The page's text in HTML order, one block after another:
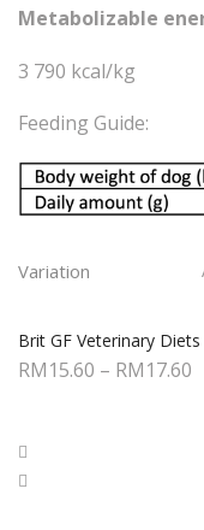
Metabolizable
3 790 kcal/kg
Feeding Guide:
Variation
Brit GF Veterinary Diets
RM15.60 – RM17.60